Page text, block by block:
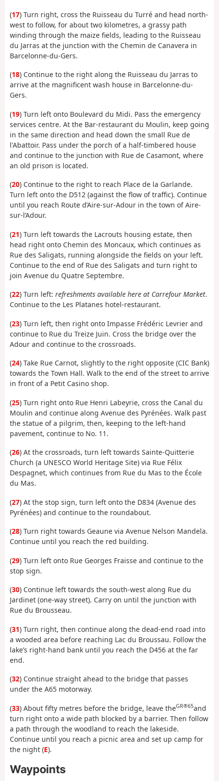
(17) Turn right, cross the Ruisseau du Turré and head north-
west to follow, for about two kilometres, a grassy path
winding through the maize fields, leading to the Ruisseau
du Jarras at the junction with the Chemin de Canavera in
Barcelonne-du-Gers.
(18) Continue to the right along the Ruisseau du Jarras to
arrive at the magnificent wash house in Barcelonne-du-
Gers.
(19) Turn left onto Boulevard du Midi. Pass the emergency
services centre. At the Bar-restaurant du Moulin, keep going
in the same direction and head down the small Rue de
l'Abattoir. Pass under the porch of a half-timbered house
and continue to the junction with Rue de Casamont, where
an old prison is located.
(20) Continue to the right to reach Place de la Garlande.
Turn left onto the D512 (against the flow of traffic). Continue
until you reach Route d’Aire-sur-Adour in the town of Aire-
sur-l’Adour.
(21) Turn left towards the Lacrouts housing estate, then
head right onto Chemin des Moncaux, which continues as
Rue des Saligats, running alongside the fields on your left.
Continue to the end of Rue des Saligats and turn right to
join Avenue du Quatre Septembre.
(22) Turn left: refreshments available here at Carrefour Market.
Continue to the Les Platanes hotel-restaurant.
(23) Turn left, then right onto Impasse Frédéric Levrier and
continue to Rue du Treize Juin. Cross the bridge over the
Adour and continue to the crossroads.
(24) Take Rue Carnot, slightly to the right opposite (CIC Bank)
towards the Town Hall. Walk to the end of the street to arrive
in front of a Petit Casino shop.
(25) Turn right onto Rue Henri Labeyrie, cross the Canal du
Moulin and continue along Avenue des Pyrénées. Walk past
the statue of a pilgrim, then, keeping to the left-hand
pavement, continue to No. 11.
(26) At the crossroads, turn left towards Sainte-Quitterie
Church (a UNESCO World Heritage Site) via Rue Félix
Despagnet, which continues from Rue du Mas to the École
du Mas.
(27) At the stop sign, turn left onto the D834 (Avenue des
Pyrénées) and continue to the roundabout.
(28) Turn right towards Geaune via Avenue Nelson Mandela.
Continue until you reach the red building.
(29) Turn left onto Rue Georges Fraisse and continue to the
stop sign.
(30) Continue left towards the south-west along Rue du
Jardinet (one-way street). Carry on until the junction with
Rue du Brousseau.
(31) Turn right, then continue along the dead-end road into
a wooded area before reaching Lac du Broussau. Follow the
lake’s right-hand bank until you reach the D456 at the far
end.
(32) Continue straight ahead to the bridge that passes
under the A65 motorway.
(33) About fifty metres before the bridge, leave theGR®65and
turn right onto a wide path blocked by a barrier. Then follow
a path through the woodland to reach the lakeside.
Continue until you reach a picnic area and set up camp for
the night (E).
Waypoints